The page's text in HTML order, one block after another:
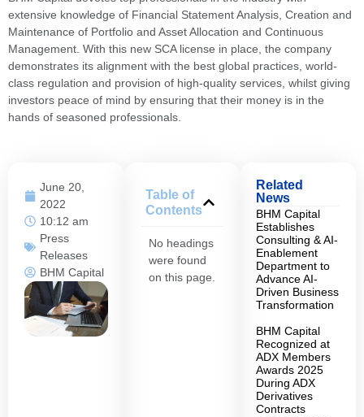
June 20,
2022
10:12 am
Press
Releases
BHM Capital
Table of
Contents
No headings
were found
on this page.
Related
News
BHM Capital
Establishes
Consulting & AI-
Enablement
Department to
Advance AI-
Driven Business
Transformation
BHM Capital
Recognized at
ADX Members
Awards 2025
During ADX
Derivatives
Contracts
extensive knowledge of Financial Statement Analysis, Creation and
Maintenance of Portfolio and Asset Allocation and Continuous
Management. With this new SCA license in place, the company
demonstrates its alignment with the best global practices, world-
class regulation and provision of high-quality services, whilst giving
investors peace of mind by ensuring that their money is in the
hands of seasoned professionals.